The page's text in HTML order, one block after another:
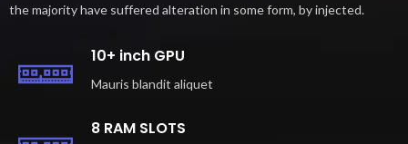
the majority have suffered alteration in some form, by injected.
10+ inch GPU
Mauris blandit aliquet
8 RAM SLOTS